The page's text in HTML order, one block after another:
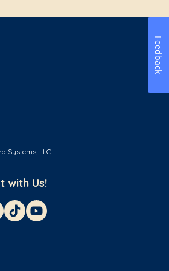
Systems, LLC.
with Us!
Feedback